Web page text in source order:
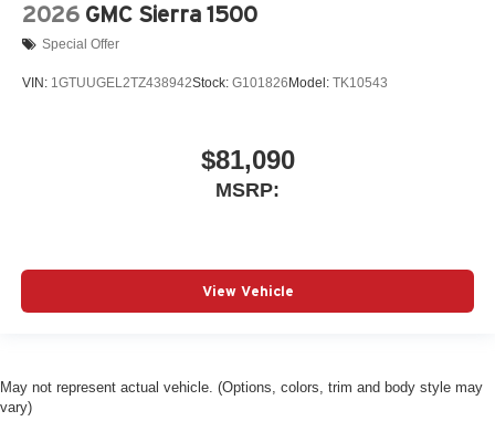
2026 GMC Sierra 1500
Special Offer
VIN: 1GTUUGEL2TZ438942Stock: G101826 Model: TK10543
$81,090
MSRP:
View Vehicle
May not represent actual vehicle. (Options, colors, trim and body style may
vary)